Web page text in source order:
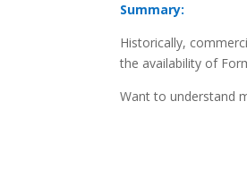
Summary:
Historically,
the availability of
Want to understand